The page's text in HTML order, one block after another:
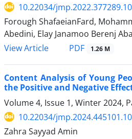
10.22034/
Forough ShafaeianFard,
Abedini, Elay Janamoo Berenj
View Article
PDF 1.26 M
Content Analysis of Young
the Positive and Negative
Volume 4, Issue 1, Winter 2024,
10.22034/
Zahra Sayyad Amin